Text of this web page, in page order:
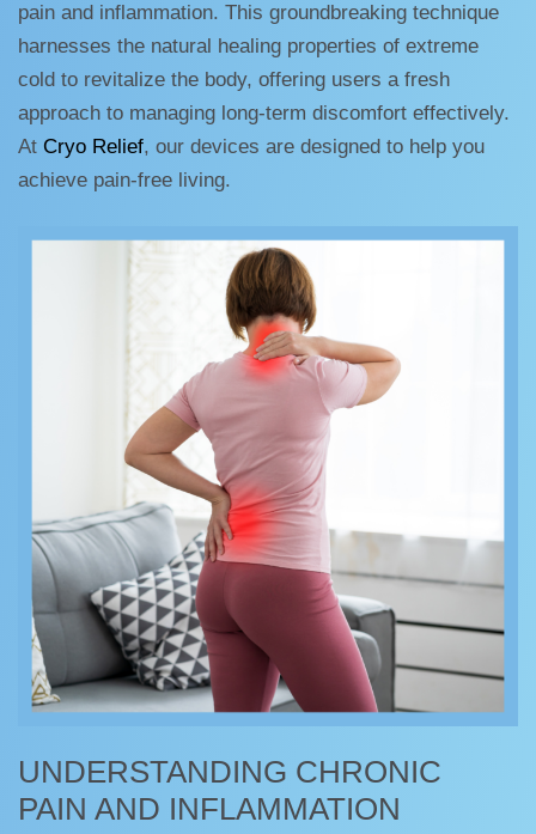
pain and inflammation. This groundbreaking technique
harnesses the natural healing properties of extreme
cold to revitalize the body, offering users a fresh
approach to managing long-term discomfort effectively.
At Cryo Relief, our devices are designed to help you
achieve pain-free living.
UNDERSTANDING CHRONIC
PAIN AND INFLAMMATION